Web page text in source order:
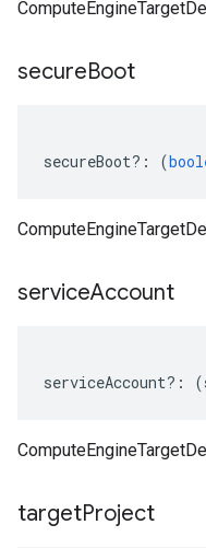
secureBoot
secureBoot?: (
serviceAccount
serviceAccount?: (
targetProject